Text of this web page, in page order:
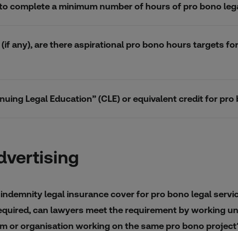
complete a minimum number of hours of pro bono
any), are there aspirational pro bono hours targets
Legal Education” (CLE) or equivalent credit for
legal insurance cover for pro bono legal
can lawyers meet the requirement by working
or organisation working on the same pro bono